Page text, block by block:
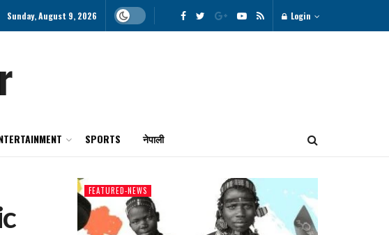
Sunday, August 9, 2026 Login
SPORTS नेपाली
FEATURED-NEWS